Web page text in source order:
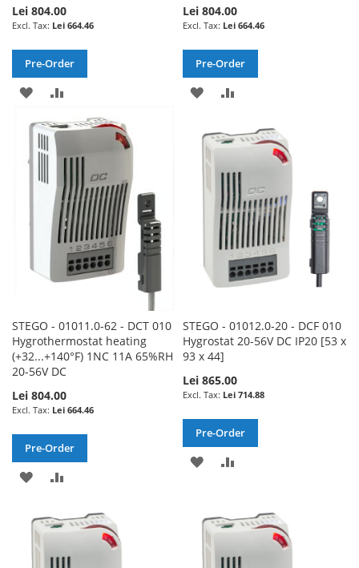
Lei 804.00
Lei 664.46
Pre-Order
ADD
TO
WISH
TO
COMPARE
Lei 804.00
Lei 664.46
Pre-Order
ADD
WISH
LIST
COMPARE
STEGO - 01011.0-62 - DCT 010
Hygrothermostat heating
(+32...+140°F) 1NC 11A 65%RH
20-56V DC
Lei 804.00
Lei 664.46
Pre-Order
ADD
WISH
LIST
COMPARE
STEGO - 01012.0-20 - DCF 010
Hygrostat 20-56V DC IP20 [53 x
93 x 44]
Lei 865.00
Lei 714.88
Pre-Order
ADD
WISH
LIST
COMPARE